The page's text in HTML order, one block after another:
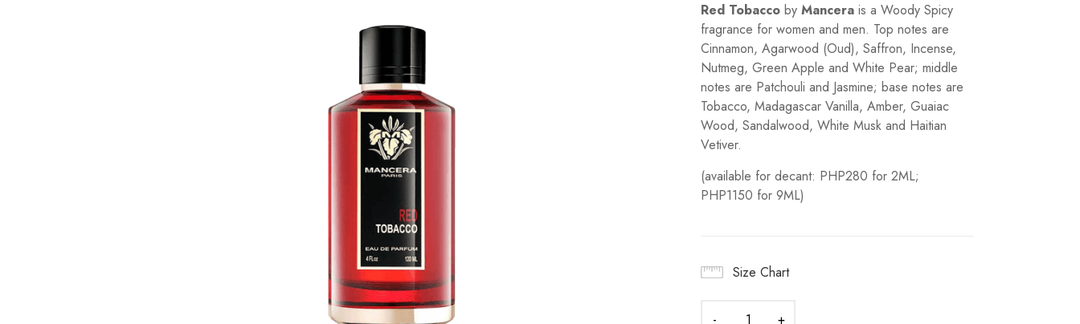
Red Tobacco by Mancera is a Woody Spicy
fragrance for women and men. Top notes are
Cinnamon, Agarwood (Oud), Saffron, Incense,
Nutmeg, Green Apple and White Pear; middle
notes are Patchouli and Jasmine; base notes are
Tobacco, Madagascar Vanilla, Amber, Guaiac
Wood, Sandalwood, White Musk and Haitian
Vetiver.
(available for decant: PHP280 for 2ML;
PHP1150 for 9ML)
Size Chart